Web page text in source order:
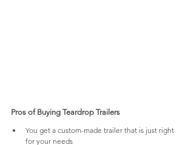
Pros of Buying Teardrop Trailers
You get a custom-made trailer that is just right
for your needs